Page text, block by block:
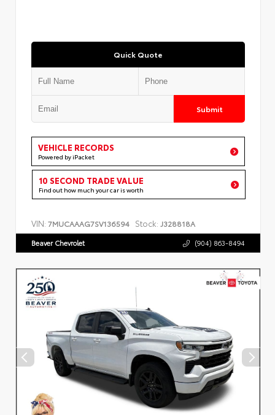
Quick Quote
Submit
VEHICLE RECORDS
Powered by iPacket
10 SECOND TRADE VALUE
Find out how much your car is worth
VIN: 7MUCAAAG7SV136594 Stock: J328818A
Beaver Chevrolet (904) 863-8494